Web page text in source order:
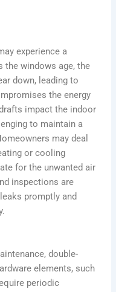
experience a
the windows age, the
down, leading to
the energy
impact the indoor
to maintain a
may deal
or cooling
for the unwanted air
inspections are
promptly and
double-
elements, such
periodic